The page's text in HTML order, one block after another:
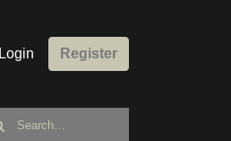
Login Register